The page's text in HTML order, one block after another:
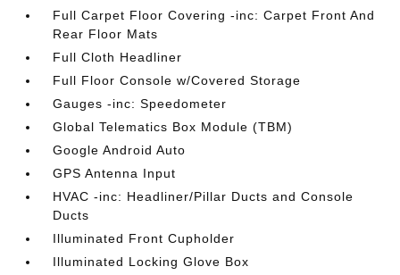
Full Carpet Floor Covering -inc: Carpet Front And
Rear Floor Mats
Full Cloth Headliner
Full Floor Console w/Covered Storage
Gauges -inc: Speedometer
Global Telematics Box Module (TBM)
Google Android Auto
GPS Antenna Input
HVAC -inc: Headliner/Pillar Ducts and Console
Ducts
Illuminated Front Cupholder
Illuminated Locking Glove Box